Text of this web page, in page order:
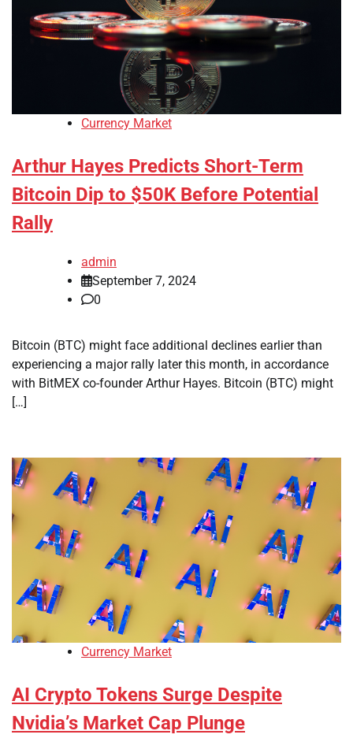
Currency Market
Arthur Hayes Predicts Short-Term
Bitcoin Dip to $50K Before Potential
Rally
admin
September 7, 2024
0
Bitcoin (BTC) might face additional declines earlier than
experiencing a major rally later this month, in accordance
with BitMEX co-founder Arthur Hayes. Bitcoin (BTC) might
[…]
Currency Market
AI Crypto Tokens Surge Despite
Nvidia’s Market Cap Plunge